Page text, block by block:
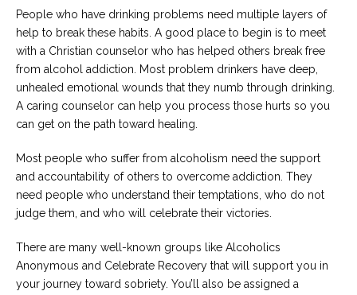
People who have drinking problems need multiple layers of
help to break these habits. A good place to begin is to meet
with a Christian counselor who has helped others break free
from alcohol addiction. Most problem drinkers have deep,
unhealed emotional wounds that they numb through drinking.
A caring counselor can help you process those hurts so you
can get on the path toward healing.
Most people who suffer from alcoholism need the support
and accountability of others to overcome addiction. They
need people who understand their temptations, who do not
judge them, and who will celebrate their victories.
There are many well-known groups like Alcoholics
Anonymous and Celebrate Recovery that will support you in
your journey toward sobriety. You’ll also be assigned a